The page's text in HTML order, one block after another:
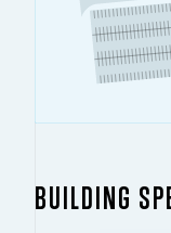
BUILDING